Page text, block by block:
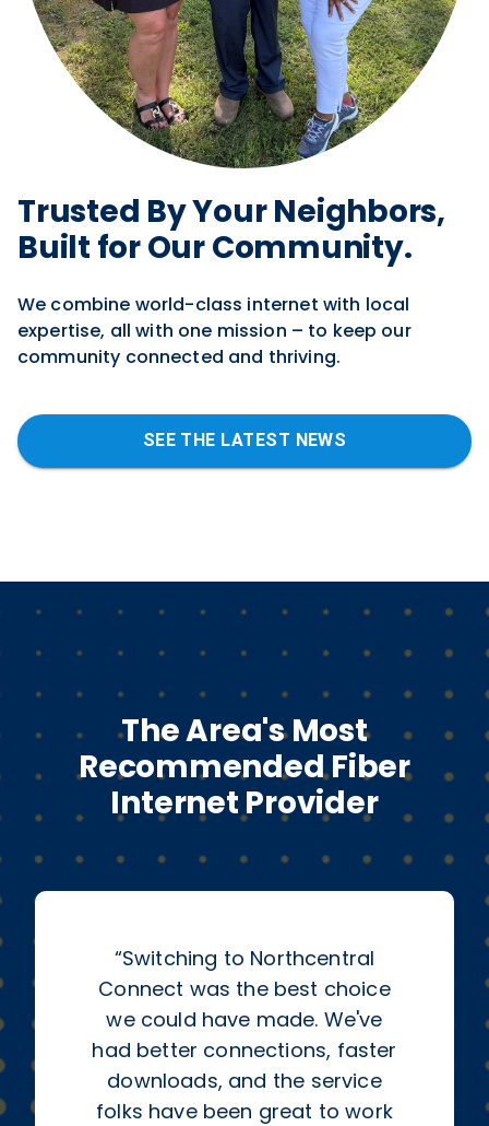
Trusted By Y our Neighbors,
Built for Our Community.
We combine world-class internet with local
expertise, all with one mission – to keep our
community connected and thriving.
SEE THE LATEST NEWS
The Area's Most
Recommended Fiber
Internet Provider
“Switching to Northcentral
Connect was the best choice
we could have made. We've
had better connections, faster
downloads, and the service
folks have been great to work